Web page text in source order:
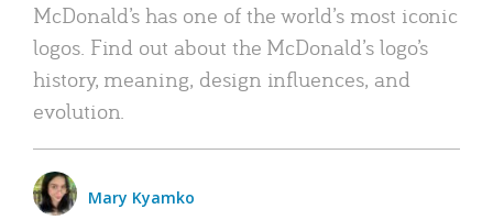
McDonald’s has one of the world’s most iconic
logos. Find out about the McDonald’s logo’s
history, meaning, design influences, and
evolution.
Mary Kyamko